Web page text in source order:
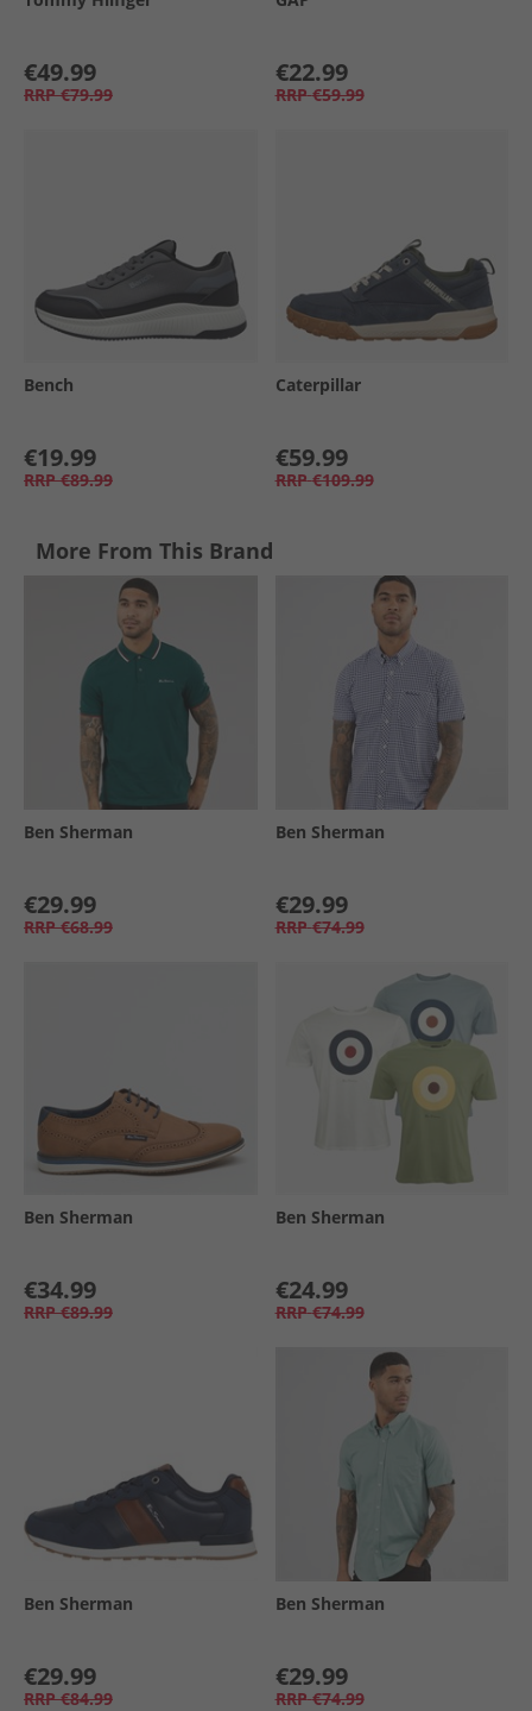
€49.99
RRP €79.99
€22.99
RRP €59.99
Bench
€19.99
RRP €89.99
Caterpillar
€59.99
RRP €109.99
More From This Brand
Ben Sherman
€29.99
RRP €68.99
Ben Sherman
€29.99
RRP €74.99
Ben Sherman
€34.99
RRP €89.99
Ben Sherman
€24.99
RRP €74.99
Ben Sherman
€29.99
RRP €84.99
Ben Sherman
€29.99
RRP €74.99